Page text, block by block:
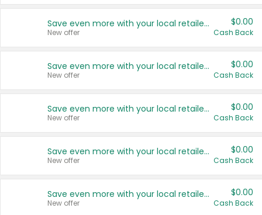
Save even more with your local retailers
New offer
$0.00
Cash Back
Save even more with your local retailers
New offer
$0.00
Cash Back
Save even more with your local retailers
New offer
$0.00
Cash Back
Save even more with your local retailers
New offer
$0.00
Cash Back
Save even more with your local retailers
New offer
$0.00
Cash Back